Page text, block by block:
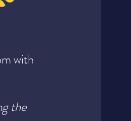
with
the